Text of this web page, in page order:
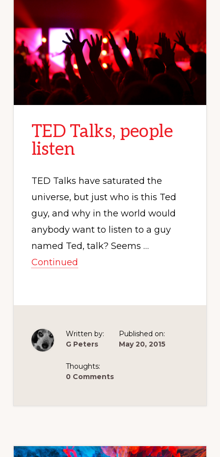
TED Talks, people
listen
TED Talks have saturated the
universe, but just who is this Ted
guy, and why in the world would
anybody want to listen to a guy
named Ted, talk? Seems …
Continued
Written by:
G Peters
Published on:
May 20, 2015
Thoughts:
0 Comments